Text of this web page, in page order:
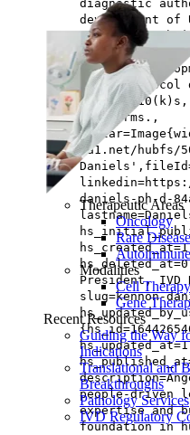
Therapeutic Areas
Oncology
Rare Disease
Autoimmune
Modalities
Cell Therapy
Gene
Recent Resources
Guiding the Way
Indications
Translational and
Breakthroughs
Pathology Services
IVD Regulatory
diagnostic
development of
marketing
instruments.
product
trial protocol
novos,
platforms.,
na1.net/hubfs/
daniels-ph-d-
President, IVD
slug=kennon-
people‑driven
expertise and
foundation in